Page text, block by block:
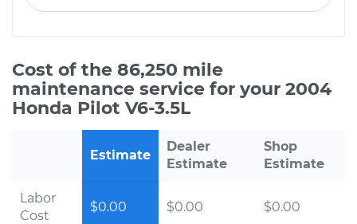
Cost of the 86,250 mile
maintenance service for your 2004
Honda Pilot V6-3.5L
Estimate
Dealer
Estimate
Shop
Estimate
Labor
Cost
$0.00 $0.00 $0.00